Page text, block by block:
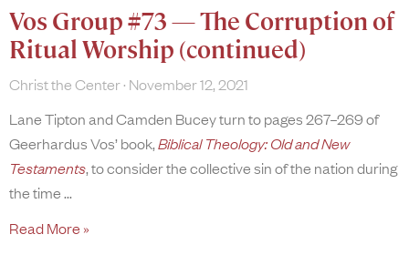
Vos Group #73 — The Corruption of
Ritual Worship (continued)
Christ the Center November 12, 2021
Lane Tipton and Camden Bucey turn to pages 267–269 of
Geerhardus Vos’ book,Biblical Theology: Old and New
Testaments, to consider the collective sin of the nation during
the time
Read More »